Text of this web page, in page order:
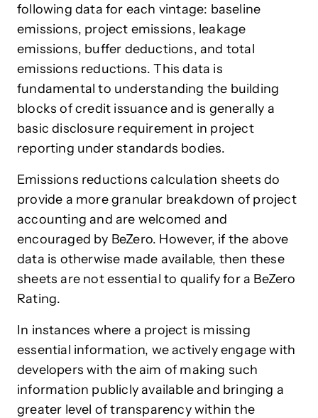
following data for each vintage: baseline
emissions, project emissions, leakage
emissions, buffer deductions, and total
emissions reductions. This data is
fundamental to understanding the building
blocks of credit issuance and is generally a
basic disclosure requirement in project
reporting under standards bodies.
Emissions reductions calculation sheets do
provide a more granular breakdown of project
accounting and are welcomed and
encouraged by BeZero. However, if the above
data is otherwise made available, then these
sheets are not essential to qualify for a BeZero
Rating.
In instances where a project is missing
essential information, we actively engage with
developers with the aim of making such
information publicly available and bringing a
greater level of transparency within the